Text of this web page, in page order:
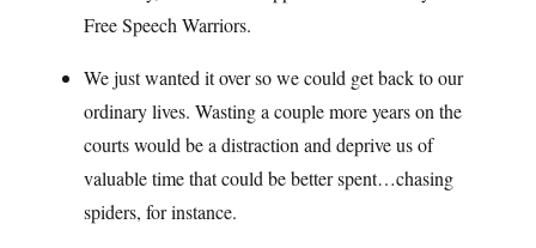
Free Speech Warriors.
We just wanted it over so we could get back to our
ordinary lives. Wasting a couple more years on the
courts would be a distraction and deprive us of
valuable time that could be better spent…chasing
spiders, for instance.